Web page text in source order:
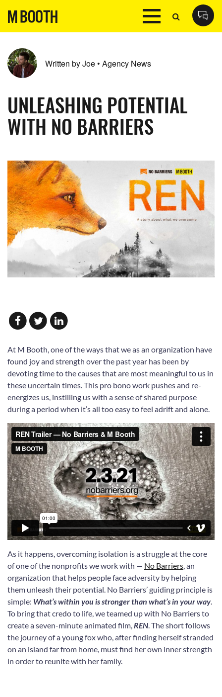
Written by Joe • Agency News
UNLEASHING POTENTIAL
WITH NO BARRIERS
At M Booth, one of the ways that we as an organization have
found joy and strength over the past year has been by
devoting time to the causes that are most meaningful to us in
these uncertain times. This pro bono work pushes and re-
energizes us, instilling us with a sense of shared purpose
during a period when it’s all too easy to feel adrift and alone.
As it happens, overcoming isolation is a struggle at the core
of one of the nonprofits we work with — No Barriers, an
organization that helps people face adversity by helping
them unleash their potential. No Barriers’ guiding principle is
simple: What’s within you is stronger than what’s in your way.
To bring that credo to life, we teamed up with No Barriers to
create a seven-minute animated film,REN. The short follows
the journey of a young fox who, after finding herself stranded
on an island far from home, must find her own inner strength
in order to reunite with her family.